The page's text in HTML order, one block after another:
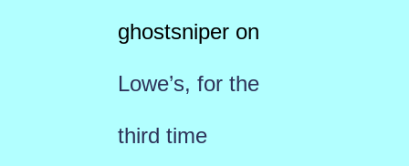
ghostsniperon
Lowe’s, for the
third time